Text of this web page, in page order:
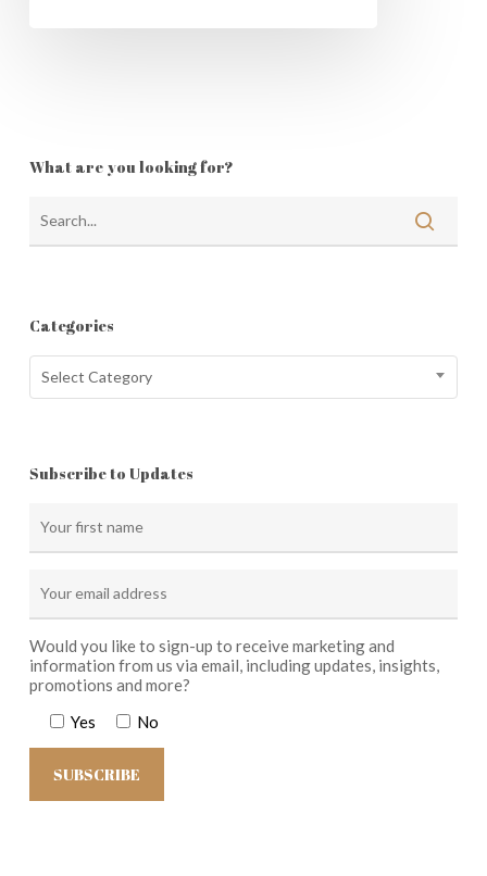
What are you looking for?
Categories
Categories
Select Category
Subscribe to Updates
Would you like to sign-up to receive marketing and
information from us via email, including updates, insights,
promotions and more?
Yes
No